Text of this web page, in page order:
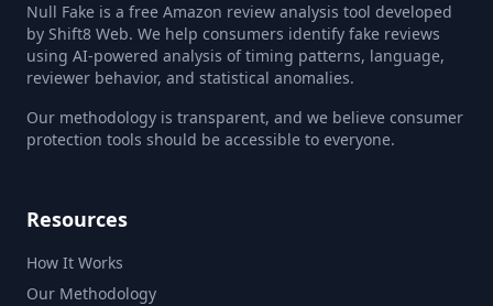
Null Fake is a free Amazon review analysis tool developed
by Shift8 Web. We help consumers identify fake reviews
using AI-powered analysis of timing patterns, language,
reviewer behavior, and statistical anomalies.
Our methodology is transparent, and we believe consumer
protection tools should be accessible to everyone.
Resources
How It Works
Our Methodology